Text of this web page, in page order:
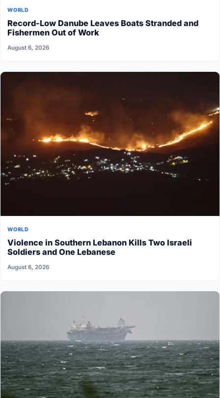
WORLD
Record-Low Danube Leaves Boats Stranded and
Fishermen Out of Work
August 6, 2026
WORLD
Violence in Southern Lebanon Kills Two Israeli
Soldiers and One Lebanese
August 6, 2026